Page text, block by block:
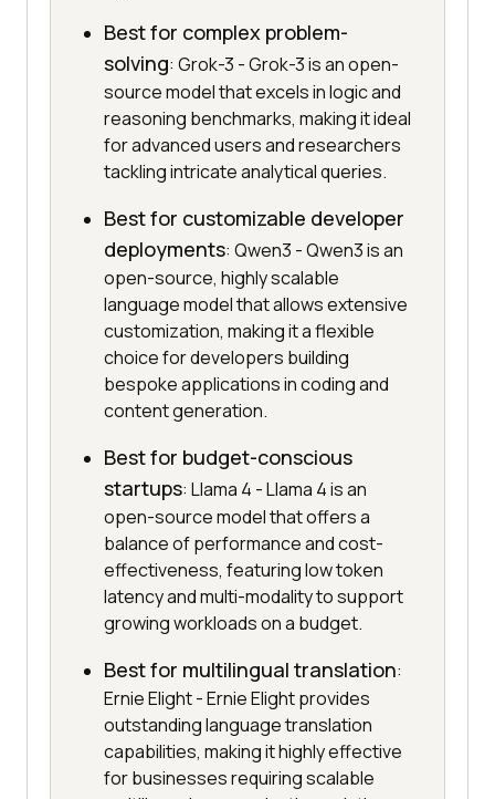
Best for complex problem-
solving: Grok-3 - Grok-3 is an open-
source model that excels in logic and
reasoning benchmarks, making it ideal
for advanced users and researchers
tackling intricate analytical queries.
Best for customizable developer
deployments: Qwen3 - Qwen3 is an
open-source, highly scalable
language model that allows extensive
customization, making it a flexible
choice for developers building
bespoke applications in coding and
content generation.
Best for budget-conscious
startups: Llama 4 - Llama 4 is an
open-source model that offers a
balance of performance and cost-
effectiveness, featuring low token
latency and multi-modality to support
growing workloads on a budget.
Best for multilingual translation:
Ernie Elight - Ernie Elight provides
outstanding language translation
capabilities, making it highly effective
for businesses requiring scalable